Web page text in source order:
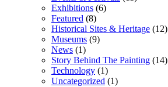
Exhibitions (6)
Featured (8)
Historical Sites & Heritage (12)
Museums (9)
News (1)
Story Behind The Painting (14)
Technology (1)
Uncategorized (1)